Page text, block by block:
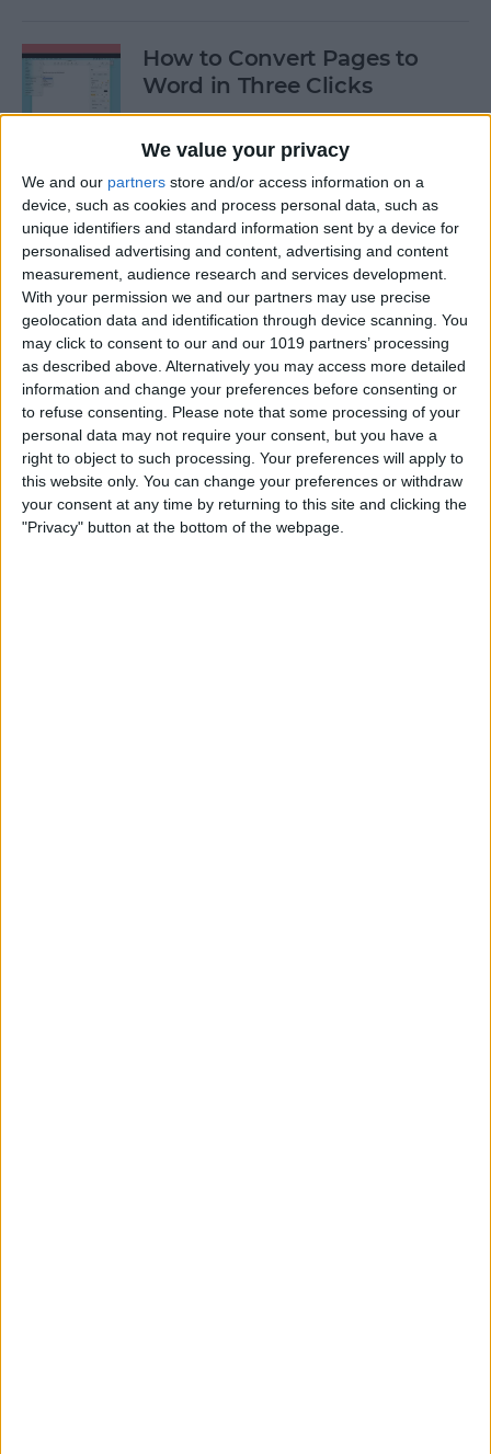
We value your privacy
We and our partners store and/or access information on a
device, such as cookies and process personal data, such as
unique identifiers and standard information sent by a device for
personalised advertising and content, advertising and content
measurement, audience research and services development.
With your permission we and our partners may use precise
geolocation data and identification through device scanning. You
may click to consent to our and our 1019 partners’ processing
as described above. Alternatively you may access more detailed
information and change your preferences before consenting or
to refuse consenting.
Please note that some processing of your
personal data may not require your consent, but you have a
right to object to such processing. Your preferences will apply to
this website only. You can change your preferences or withdraw
your consent at any time by returning to this site and clicking the
"Privacy" button at the bottom of the webpage.
How to Convert Pages to
Word in Three Clicks
Apple TV Remote: How to
Clean Sticky Controller
Buttons
By August Garry
NEW: Never Forget Your
Phone Again with Apple
Watch Alerts
ByOlena Kagui